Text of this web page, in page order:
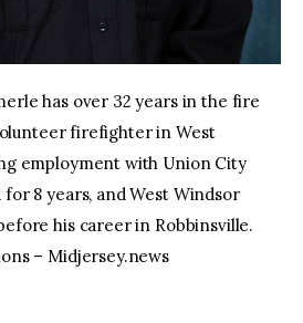
has over 32 years in the fire
firefighter in West
employment with Union City
8 years, and West Windsor
his career in Robbinsville.
– Midjersey.news